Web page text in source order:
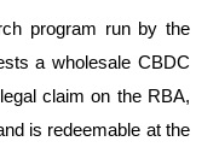
program run by the
a wholesale CBDC
claim on the RBA,
is redeemable at the